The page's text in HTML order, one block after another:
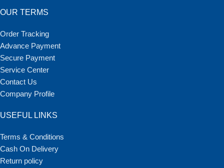
OUR TERMS
Order Tracking
Advance Payment
Secure Payment
Service Center
Contact Us
Company Profile
USEFUL LINKS
Terms & Conditions
Cash On Delivery
Return policy